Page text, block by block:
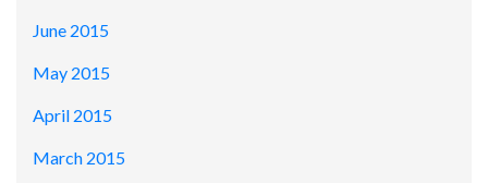
June 2015
May 2015
April 2015
March 2015